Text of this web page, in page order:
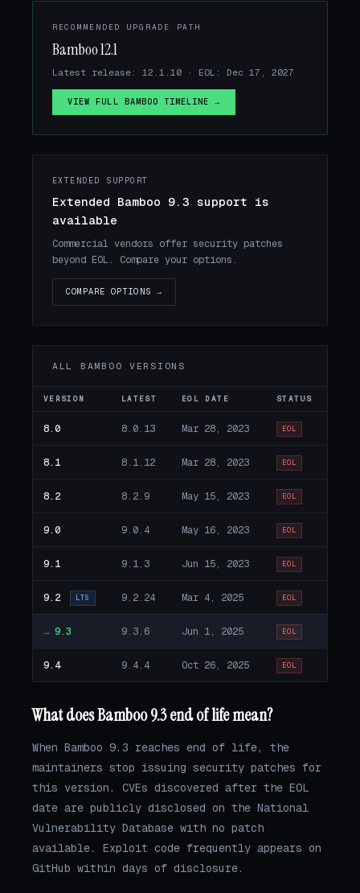
RECOMMENDED UPGRADE PATH
Bamboo 12.1
Latest release: 12.1.10 · EOL: Dec 17, 2027
VIEW FULL BAMBOO TIMELINE →
EXTENDED SUPPORT
Extended Bamboo 9.3 support is
available
Commercial vendors offer security patches
beyond EOL. Compare your options.
COMPARE OPTIONS →
ALL BAMBOO VERSIONS
VERSION LATEST EOL DATE STATUS
8.0 8.0.13 Mar 28, 2023 EOL
8.1 8.1.12 Mar 28, 2023 EOL
8.2 8.2.9 May 15, 2023 EOL
9.0 9.0.4 May 16, 2023 EOL
9.1 9.1.3 Jun 15, 2023 EOL
9.2 LTS 9.2.24 Mar 4, 2025 EOL
→ 9.3 9.3.6 Jun 1, 2025 EOL
9.4 9.4.4 Oct 26, 2025 EOL
What does Bamboo 9.3 end of life mean?
When Bamboo 9.3 reaches end of life, the
maintainers stop issuing security patches for
this version. CVEs discovered after the EOL
date are publicly disclosed on the National
Vulnerability Database with no patch
available. Exploit code frequently appears on
GitHub within days of disclosure.